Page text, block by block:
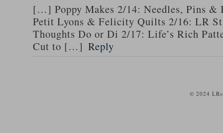
[…] Poppy Makes 2/14: Needles, Pins &
Petit Lyons & Felicity Quilts 2/16: LR
Thoughts Do or Di 2/17: Life’s Rich
Cut to […] Reply
© 2024